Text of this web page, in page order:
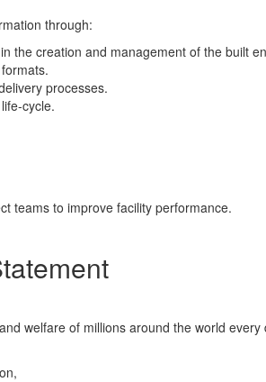
through:
the creation and management of the built
processes.
cycle.
teams to improve facility performance.
welfare of millions around the world